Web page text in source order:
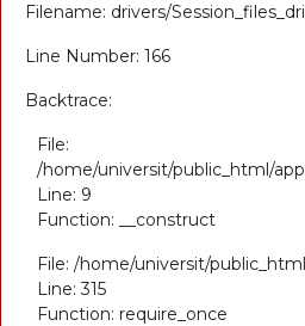
Filename: drivers/
Line Number: 166
Backtrace:
File:
/home/universit/public_html/
Line: 9
Function: __construct
File: /home/universit/
Line: 315
Function: require_once